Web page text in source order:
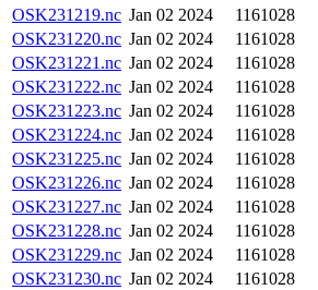
OSK231219.nc Jan 02 2024
1161028
OSK231220.nc Jan 02 2024
1161028
OSK231221.nc Jan 02 2024
1161028
OSK231222.nc Jan 02 2024
1161028
OSK231223.nc Jan 02 2024
1161028
OSK231224.nc Jan 02 2024
1161028
OSK231225.nc Jan 02 2024
1161028
OSK231226.nc Jan 02 2024
1161028
OSK231227.nc Jan 02 2024
1161028
OSK231228.nc Jan 02 2024
1161028
OSK231229.nc Jan 02 2024
1161028
OSK231230.nc Jan 02 2024
1161028